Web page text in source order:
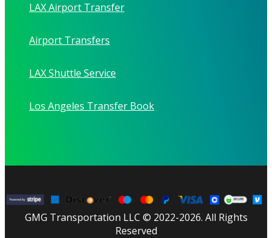
LAX Airport Transfer
Airport Transfers
LAX Shuttle Service
Los Angeles Transfer Book
GMG Transportation LLC © 2022-2026. All Rights
Reserved